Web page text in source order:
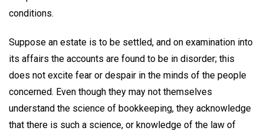
conditions.
Suppose an estate is to be settled, and on examination into
its affairs the accounts are found to be in disorder; this
does not excite fear or despair in the minds of the people
concerned. Even though they may not themselves
understand the science of bookkeeping, they acknowledge
that there is such a science, or knowledge of the law of